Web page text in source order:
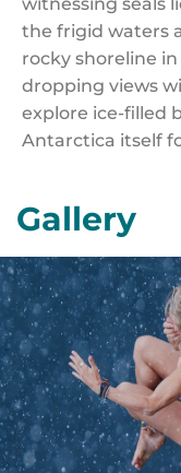
the frigid waters
rocky shoreline
dropping views
explore ice-filled
Antarctica itself
Gallery